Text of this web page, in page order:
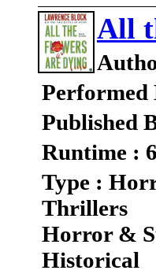
All
Performed
Published
Runtime :
Type :
Thrillers
Horror &
Historical